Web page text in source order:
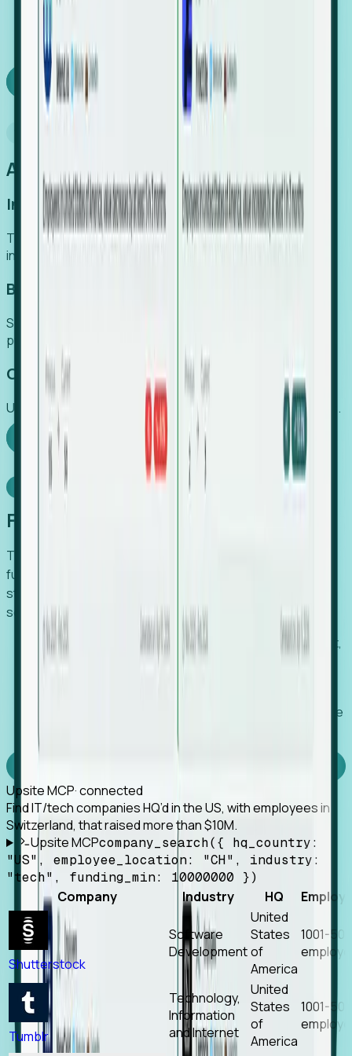
SaaS engine, delivering high-intent leads directly to
your team.
Book a demo
An easier way to power your growth
Increase Efficiency
Turn high-cost research into scalable, instant SaaS
intelligence.
Boost Conversion
Secure high-intent leads before they hit the media and
public registries.
Capture Growth
Uncover hidden economic value that legacy systems miss.
Explore Foresight
Model Context Protocol
Foresight, inside your AI agent
The Upsite MCP server exposes the same company,
funding, hiring and contact data that powers Foresight —
straight to Claude, Cursor, or any MCP-capable agent. No
scraping, no CSV exports, no glue code.
Search companies and contacts by HQ, headcount,
industry, funding and employee location.
Works with any MCP client, so your agent keeps the
Upsite MCP· connected
Find IT/tech companies HQ’d in the US, with employees in
Switzerland, that raised more than $10M.
Upsite MCPcompany_search({ hq_country:
"US", employee_location: "CH", industry:
"tech", funding_min: 10000000 })
Company Industry HQ
Shutterstock
Software
Development
United
States
of
America
1001-
Tumblr
Technology,
Information
and Internet
United
States
of
America
1001-